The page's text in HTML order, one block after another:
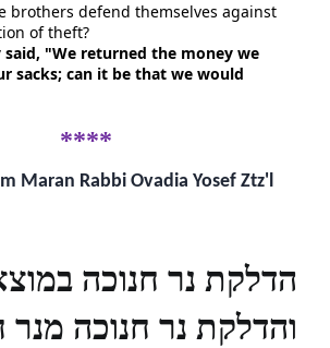
brothers defend themselves against
of theft?
said, "We returned the money we
sacks; can it be that we would
****
Maran Rabbi Ovadia Yosef Ztz'l
הדלקת נר חנוכה
והדלקת נר חנוכה